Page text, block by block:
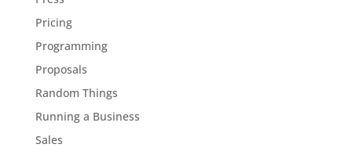
Pricing
Programming
Proposals
Random Things
Running a Business
Sales